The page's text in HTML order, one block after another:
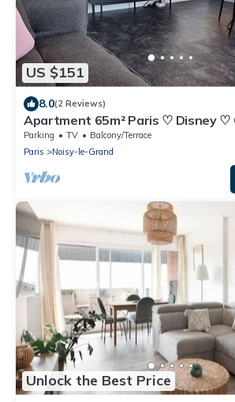
US $151
8.0(2 Reviews)
Apartment 65m² Paris ♡ Disney ♡
A
Parking TV
Balcony/Terrace
Paris
Noisy-le-Grand
Unlock the Best Price